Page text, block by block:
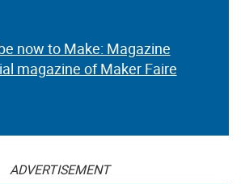
now to Make: Magazine
magazine of Maker Faire
ADVERTISEMENT